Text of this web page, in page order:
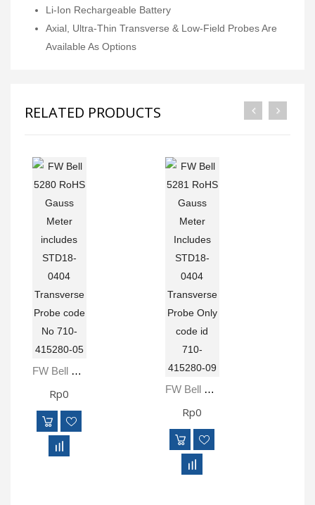
Li-Ion Rechargeable Battery
Axial, Ultra-Thin Transverse & Low-Field Probes Are
Available As Options
RELATED PRODUCTS
FW Bell 5280 RoHS Gauss Meter Includes STD18-0404 Transverse Probe Code No 710-415280-05
Rp0 FW Bell 5281 RoHS Gauss Meter Includes STD18-0404 Transverse Probe Only Code Id 710-415280-09
Rp0